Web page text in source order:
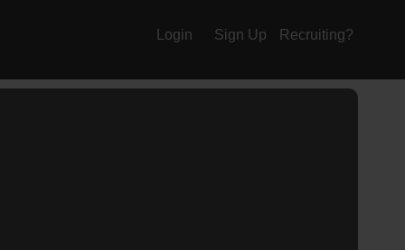
Login Sign Up Recruiting?